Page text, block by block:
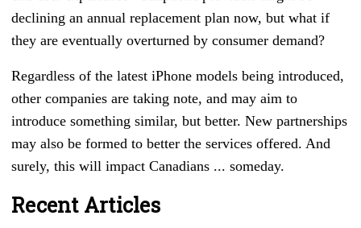
declining an annual replacement plan now, but what if
they are eventually overturned by consumer demand?
Regardless of the latest iPhone models being introduced,
other companies are taking note, and may aim to
introduce something similar, but better. New partnerships
may also be formed to better the services offered. And
surely, this will impact Canadians ... someday.
Recent Articles